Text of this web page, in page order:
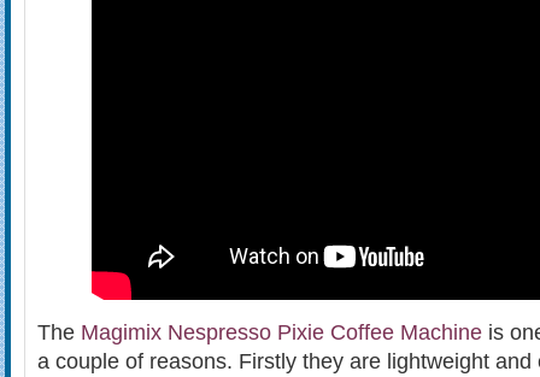
The Magimix Nespresso Pixie Coffee Machine is
a couple of reasons. Firstly they are lightweight and